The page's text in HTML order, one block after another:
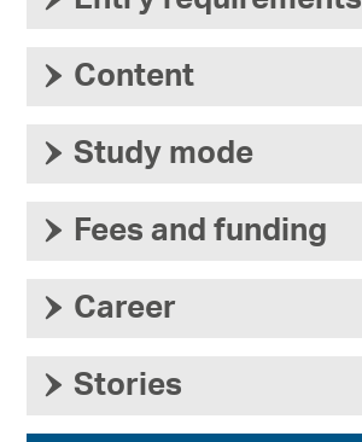
› Content
› Study mode
› Fees and funding
› Career
› Stories